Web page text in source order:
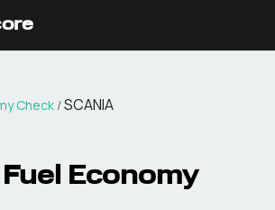
Check /SCANIA
Economy